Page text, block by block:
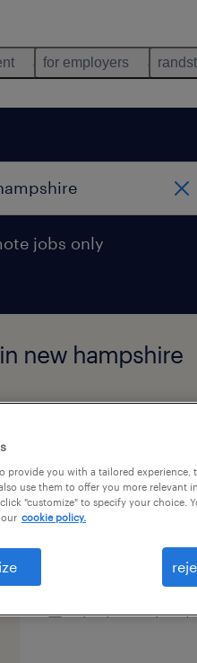
for employers
jobs only
new hampshire
maintenance
lancaster, new
provide you with a tailored
use them to offer you more relevant
"customize" to specify your choice.
cookie policy.